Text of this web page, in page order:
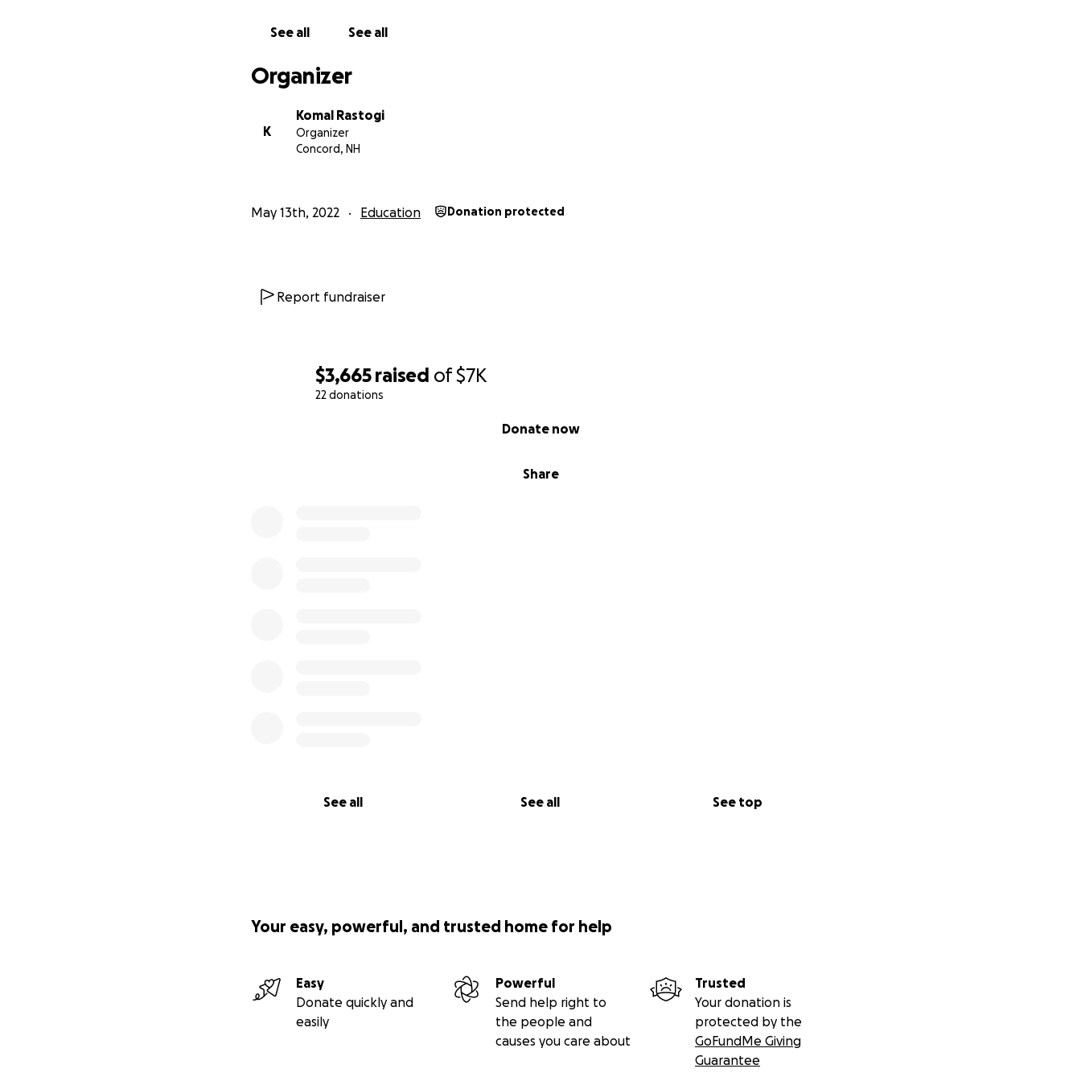
$3,665 raised of$7K
22 donations
Share
Donate now
See all See all See top
See all See all
Organizer
K
Komal Rastogi
Organizer
Concord, NH
May 13th, 2022 Education Donation protected
Report fundraiser
Your easy, powerful, and trusted home for help
Easy
Donate quickly and
easily
Powerful
Send help right to
the people and
causes you care about
Trusted
Your donation is
protected by the
GoFundMe Giving
Guarantee